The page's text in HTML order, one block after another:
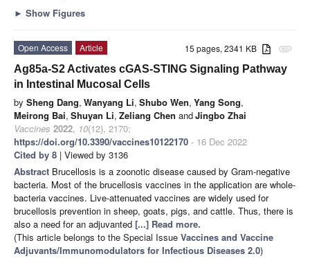
► Show Figures
attachment
15 pages, 2341 KB
Open Access
Article
Ag85a-S2 Activates cGAS-STING Signaling Pathway
in Intestinal Mucosal Cells
by Sheng Dang, Wanyang Li, Shubo Wen, Yang Song,
Meirong Bai, Shuyan Li, Zeliang Chen andJingbo Zhai
Vaccines 2022, 10(12), 2170;
https://doi.org/10.3390/vaccines10122170 - 16 Dec 2022
Cited by 8 | Viewed by 3136
Abstract Brucellosis is a zoonotic disease caused by Gram-negative
bacteria. Most of the brucellosis vaccines in the application are whole-
bacteria vaccines. Live-attenuated vaccines are widely used for
brucellosis prevention in sheep, goats, pigs, and cattle. Thus, there is
also a need for an adjuvanted [...] Read more.
(This article belongs to the Special Issue Vaccines and Vaccine
Adjuvants/Immunomodulators for Infectious Diseases 2.0)